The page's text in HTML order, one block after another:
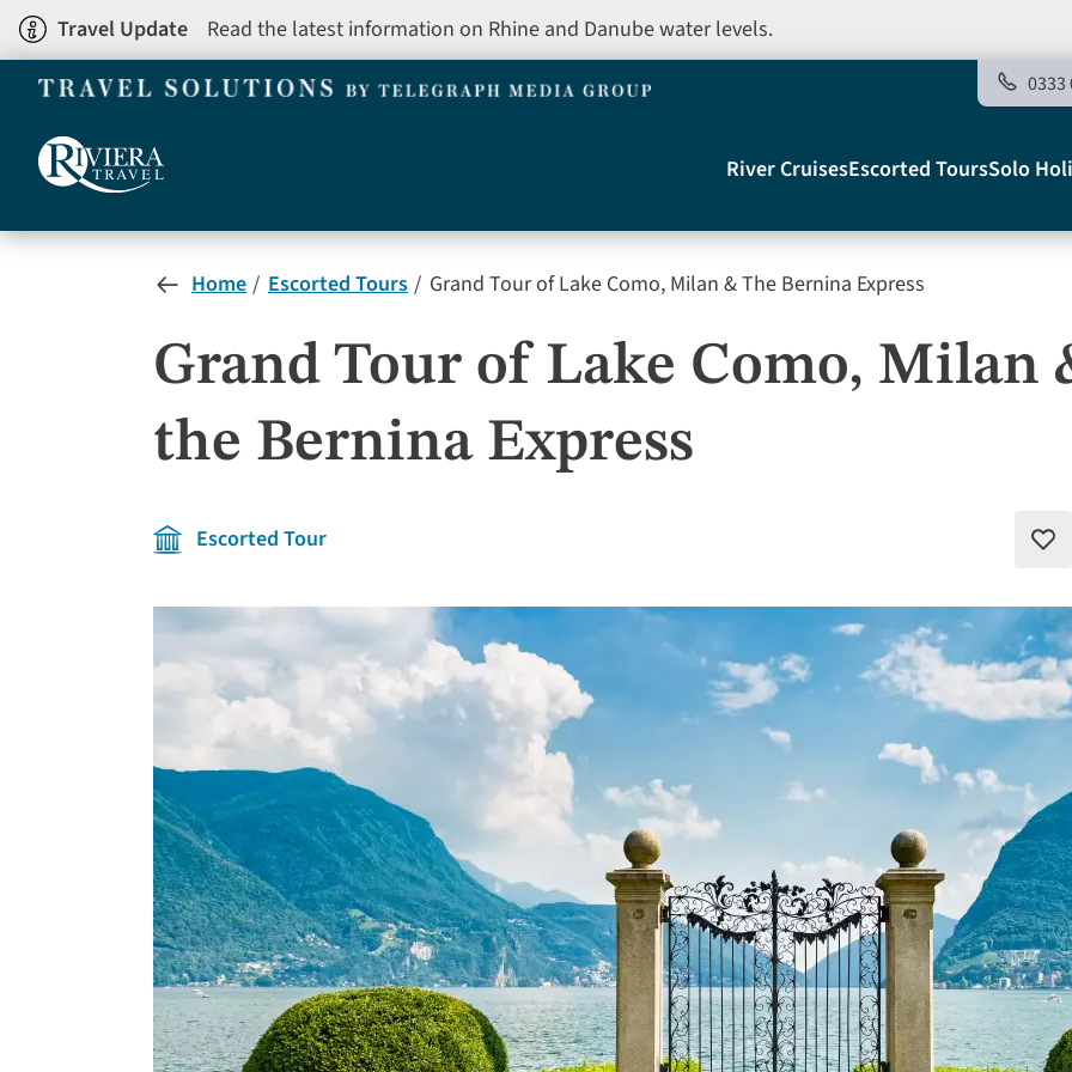
Skip
to
main
Travel Update Read the latest information on Rhine and Danube water levels.
0333
Main
navigation
Telegraph
River CruisesEscorted ToursSolo
Home Escorted Tours Grand Tour of Lake Como, Milan & The Bernina Express
Grand Tour of Lake Como, Milan
the Bernina Express
Escorted Tour
Add